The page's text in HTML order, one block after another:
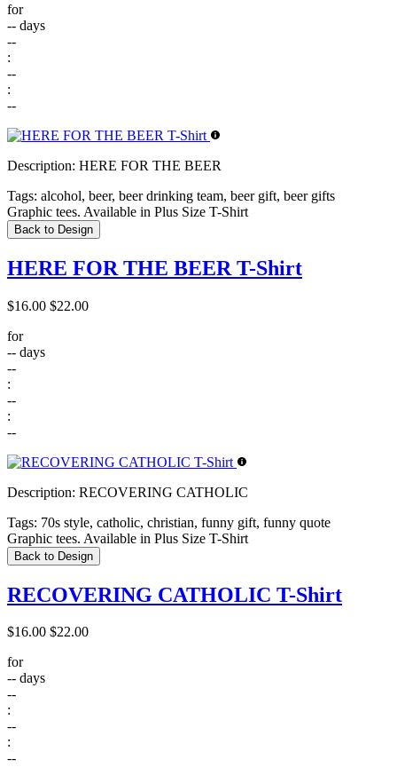
for
-- days
--
:
--
:
--
Description: HERE FOR THE BEER
Tags: alcohol, beer, beer drinking team, beer gift, beer gifts
Graphic tees. Available in Plus Size T-Shirt
Back to Design
HERE FOR THE BEER T-Shirt
$16.00 $22.00
for
-- days
--
:
--
:
--
Description: RECOVERING CATHOLIC
Tags: 70s style, catholic, christian, funny gift, funny quote
Graphic tees. Available in Plus Size T-Shirt
Back to Design
RECOVERING CATHOLIC T-Shirt
$16.00 $22.00
for
-- days
--
:
--
:
--